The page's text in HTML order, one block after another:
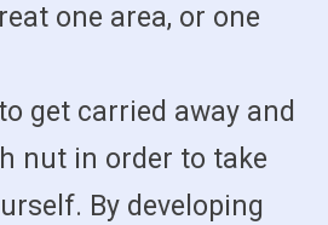
one area, or one
get carried away and
nut in order to take
By developing